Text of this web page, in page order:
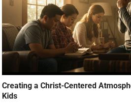
Creating a Christ-Centered
Kids